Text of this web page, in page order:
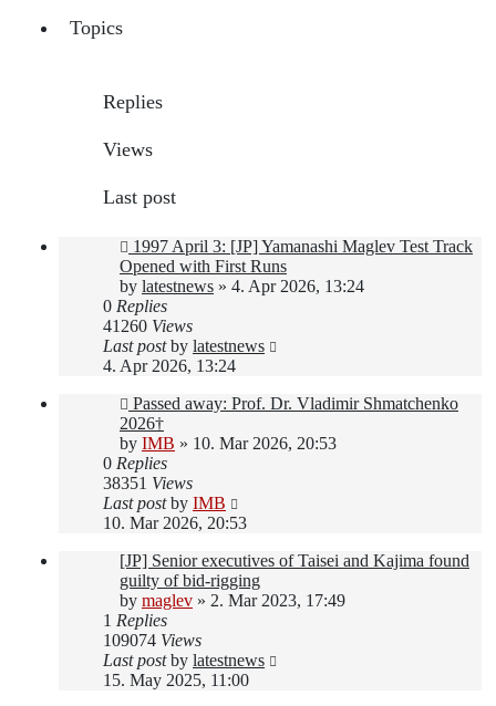
Topics
Replies
Views
Last post
1997 April 3: [JP] Yamanashi Maglev Test Track
Opened with First Runs
by latestnews » 4. Apr 2026, 13:24
0 Replies
41260 Views
Last postby latestnews
4. Apr 2026, 13:24
Passed away: Prof. Dr. Vladimir Shmatchenko
2026†
by IMB » 10. Mar 2026, 20:53
0 Replies
38351 Views
Last postby IMB
10. Mar 2026, 20:53
[JP] Senior executives of Taisei and Kajima found
guilty of bid-rigging
by maglev » 2. Mar 2023, 17:49
1 Replies
109074 Views
Last postby latestnews
15. May 2025, 11:00